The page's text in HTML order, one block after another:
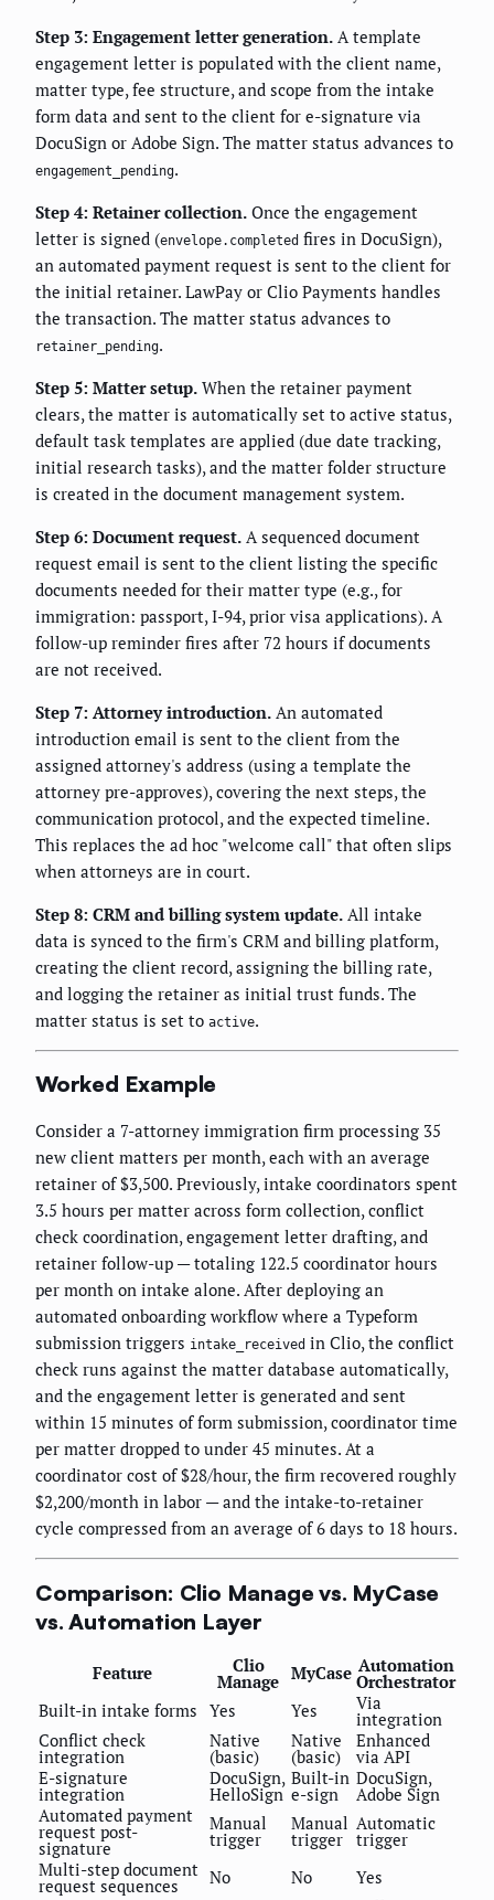
Step 3: Engagement letter generation. A template
engagement letter is populated with the client name,
matter type, fee structure, and scope from the intake
form data and sent to the client for e-signature via
DocuSign or Adobe Sign. The matter status advances to
engagement_pending.
Step 4: Retainer collection. Once the engagement
letter is signed (envelope.completed fires in DocuSign),
an automated payment request is sent to the client for
the initial retainer. LawPay or Clio Payments handles
the transaction. The matter status advances to
retainer_pending.
Step 5: Matter setup. When the retainer payment
clears, the matter is automatically set to active status,
default task templates are applied (due date tracking,
initial research tasks), and the matter folder structure
is created in the document management system.
Step 6: Document request. A sequenced document
request email is sent to the client listing the specific
documents needed for their matter type (e.g., for
immigration: passport, I-94, prior visa applications). A
follow-up reminder fires after 72 hours if documents
are not received.
Step 7: Attorney introduction. An automated
introduction email is sent to the client from the
assigned attorney's address (using a template the
attorney pre-approves), covering the next steps, the
communication protocol, and the expected timeline.
This replaces the ad hoc "welcome call" that often slips
when attorneys are in court.
Step 8: CRM and billing system update. All intake
data is synced to the firm's CRM and billing platform,
creating the client record, assigning the billing rate,
and logging the retainer as initial trust funds. The
matter status is set to active.
Worked Example
Consider a 7-attorney immigration firm processing 35
new client matters per month, each with an average
retainer of $3,500. Previously, intake coordinators spent
3.5 hours per matter across form collection, conflict
check coordination, engagement letter drafting, and
retainer follow-up — totaling 122.5 coordinator hours
per month on intake alone. After deploying an
automated onboarding workflow where a Typeform
submission triggers intake_received in Clio, the conflict
check runs against the matter database automatically,
and the engagement letter is generated and sent
within 15 minutes of form submission, coordinator time
per matter dropped to under 45 minutes. At a
coordinator cost of $28/hour, the firm recovered roughly
$2,200/month in labor — and the intake-to-retainer
cycle compressed from an average of 6 days to 18 hours.
Comparison: Clio Manage vs. MyCase
vs. Automation Layer
Feature Clio
Manage MyCase Automation
Orchestrator
Built-in intake forms Yes Yes Via
integration
Conflict check
integration
Native
(basic)
Native
(basic)
Enhanced
via API
E-signature
integration
DocuSign,
HelloSign
Built-in
e-sign
DocuSign,
Adobe Sign
Automated payment
request post-
signature
Manual
trigger
Manual
trigger
Automatic
trigger
Multi-step document
request sequences No No
Yes